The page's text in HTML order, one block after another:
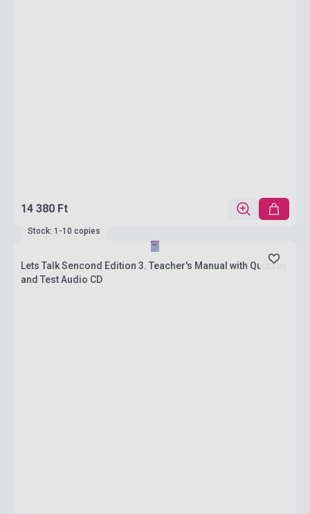
14 380 Ft
Stock: 1-10 copies
Lets Talk Sencond Edition 3. Teacher's Manual with Quizzes
and Test Audio CD